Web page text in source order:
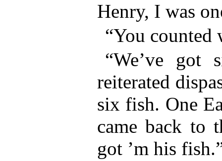
Henry, I was
“You counted
“We’ve got
reiterated
six fish. One
came back to
got ’m his